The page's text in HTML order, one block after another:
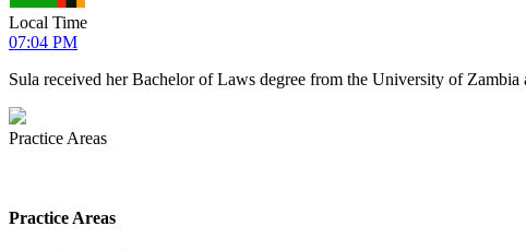
Local Time
07:04 PM
Sula received her Bachelor of Laws degree from the University of
Practice Areas
Practice Areas